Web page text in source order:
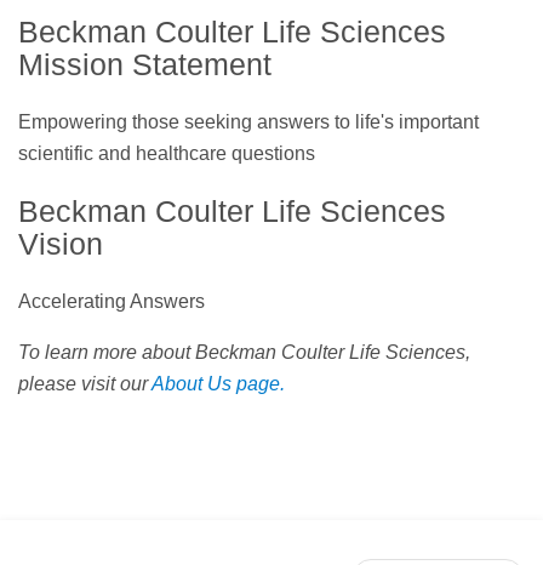
Beckman Coulter Life Sciences
Mission Statement
Empowering those seeking answers to life's important
scientific and healthcare questions
Beckman Coulter Life Sciences
Vision
Accelerating Answers
To learn more about Beckman Coulter Life Sciences,
please visit ourAbout Us page.